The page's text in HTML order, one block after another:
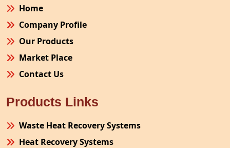
Home
Company Profile
Our Products
Market Place
Contact Us
Products Links
Waste Heat Recovery Systems
Heat Recovery Systems